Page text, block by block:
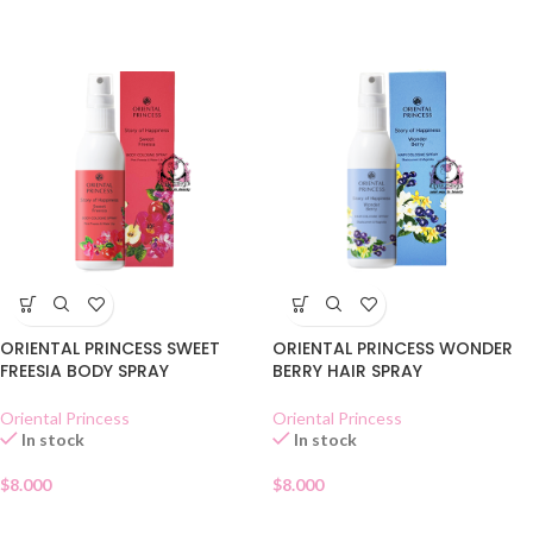
ORIENTAL PRINCESS SWEET
FREESIA BODY SPRAY
Oriental Princess
In stock
$8.000
ORIENTAL PRINCESS WONDER
BERRY HAIR SPRAY
Oriental Princess
In stock
$8.000